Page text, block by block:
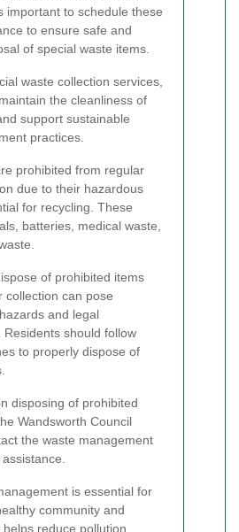
important to schedule these
to ensure safe and
of special waste items.
waste collection services,
the cleanliness of
support sustainable
practices.
prohibited from regular
due to their hazardous
for recycling. These
batteries, medical waste,
of prohibited items
collection can pose
and legal
should follow
to properly dispose of
disposing of prohibited
Wandsworth Council
the waste management
is essential for
community and
reduce pollution,